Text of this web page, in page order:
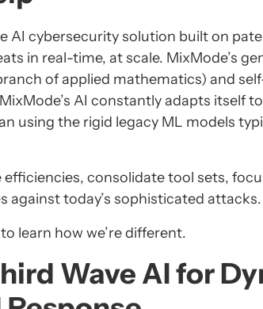
AI cybersecurity solution built on
in real-time, at scale. MixMode’s
of applied mathematics) and
AI constantly adapts itself
using the rigid legacy ML models
consolidate tool sets,
against today’s sophisticated attacks.
to learn how we’re different.
Wave AI for